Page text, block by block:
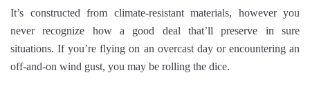
It’s constructed from climate-resistant materials, however you
never recognize how a good deal that’ll preserve in sure
situations. If you’re flying on an overcast day or encountering an
off-and-on wind gust, you may be rolling the dice.